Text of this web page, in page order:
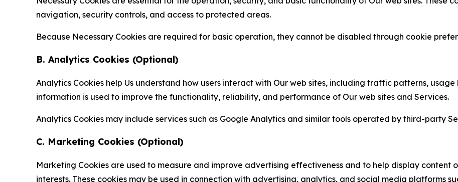
navigation, security controls, and access to protected areas.
Because Necessary Cookies are required for basic operation, they cannot be disabled through cookie
B. Analytics Cookies (Optional)
Analytics Cookies help Us understand how users interact with Our web sites, including traffic patterns,
information is used to improve the functionality, reliability, and performance of Our web sites and Services.
Analytics Cookies may include services such as Google Analytics and similar tools operated by third-party
C. Marketing Cookies (Optional)
Marketing Cookies are used to measure and improve advertising effectiveness and to help display content
interests. These cookies may be used in connection with advertising, analytics, and social media platforms